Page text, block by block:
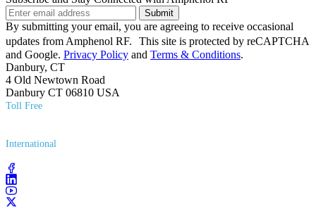
Submit
By submitting your email, you are agreeing to receive occasional
updates from Amphenol RF. This site is protected by reCAPTCHA
and Google. Privacy Policy and Terms & Conditions.
Danbury, CT
4 Old Newtown Road
Danbury CT 06810 USA
Toll Free
International